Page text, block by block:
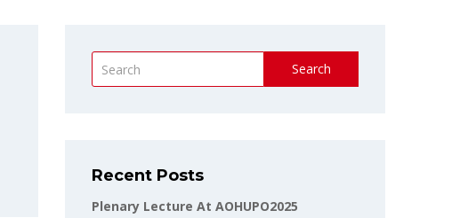
Search
Recent Posts
Plenary Lecture At AOHUPO2025